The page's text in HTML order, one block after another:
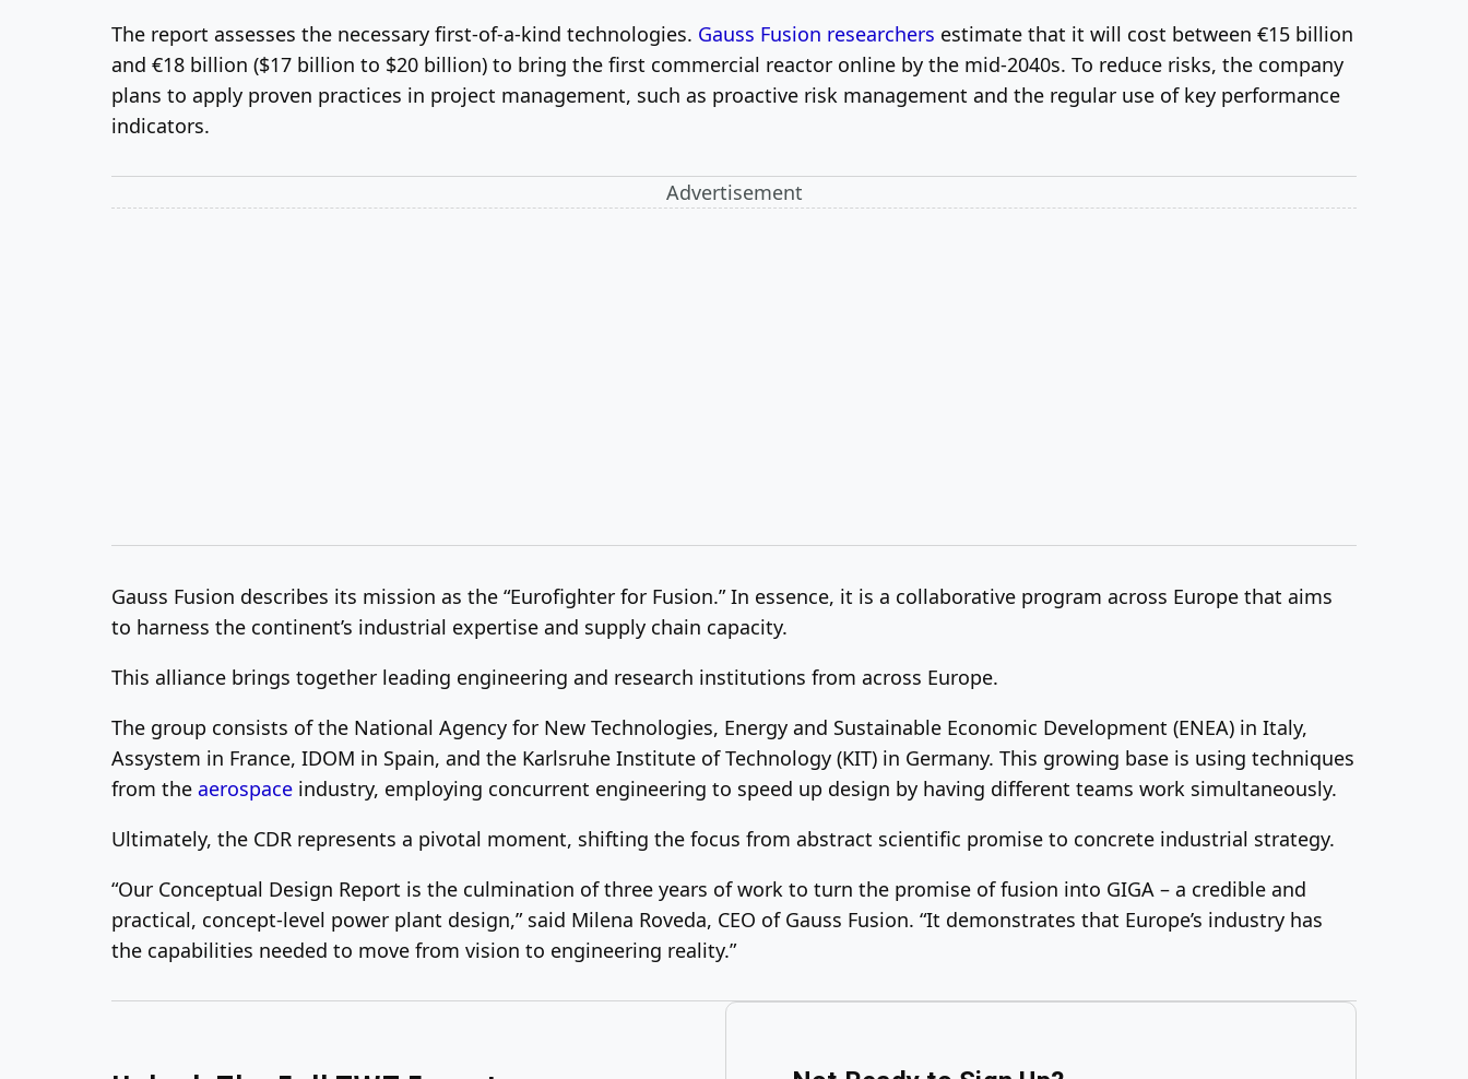
The report assesses the necessary first-of-a-kind technologies. Gauss Fusion researchers estimate that it will cost between €15 billion
and €18 billion ($17 billion to $20 billion) to bring the first commercial reactor online by the mid-2040s. To reduce risks, the company
plans to apply proven practices in project management, such as proactive risk management and the regular use of key performance
indicators.
Advertisement
Gauss Fusion describes its mission as the “Eurofighter for Fusion.” In essence, it is a collaborative program across Europe that aims
to harness the continent’s industrial expertise and supply chain capacity.
This alliance brings together leading engineering and research institutions from across Europe.
The group consists of the National Agency for New Technologies, Energy and Sustainable Economic Development (ENEA) in Italy,
Assystem in France, IDOM in Spain, and the Karlsruhe Institute of Technology (KIT) in Germany. This growing base is using techniques
from the aerospace industry, employing concurrent engineering to speed up design by having different teams work simultaneously.
Ultimately, the CDR represents a pivotal moment, shifting the focus from abstract scientific promise to concrete industrial strategy.
“Our Conceptual Design Report is the culmination of three years of work to turn the promise of fusion into GIGA – a credible and
practical, concept-level power plant design,” said Milena Roveda, CEO of Gauss Fusion. “It demonstrates that Europe’s industry has
the capabilities needed to move from vision to engineering reality.”